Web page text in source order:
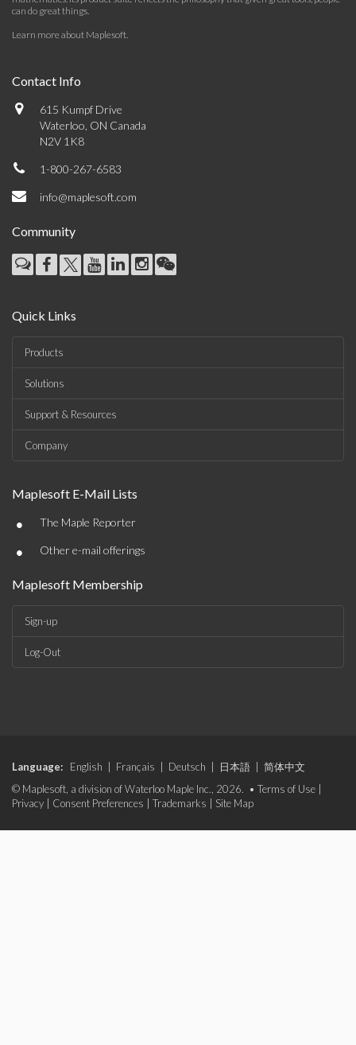
can do great things.
Learn more about Maplesoft.
Contact Info
615 Kumpf Drive
Waterloo, ON Canada
N2V 1K8
1-800-267-6583
info@maplesoft.com
Community
Quick Links
Products
Solutions
Support & Resources
Company
Maplesoft E-Mail Lists
• The Maple Reporter
• Other e-mail offerings
Maplesoft Membership
Sign-up
Log-Out
Language: English Français Deutsch 日本語
简体中文
© Maplesoft, a division of Waterloo Maple Inc., 2026. • Terms of Use
Privacy
Consent Preferences Trademarks Site Map